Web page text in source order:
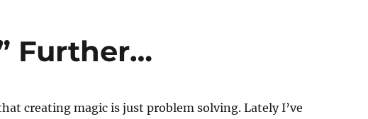
Further…
creating magic is just problem solving. Lately I’ve